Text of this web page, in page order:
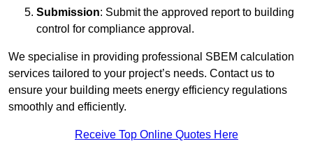
Submission: Submit the approved report to building
control for compliance approval.
We specialise in providing professional SBEM calculation
services tailored to your project’s needs. Contact us to
ensure your building meets energy efficiency regulations
smoothly and efficiently.
Receive Top Online Quotes Here